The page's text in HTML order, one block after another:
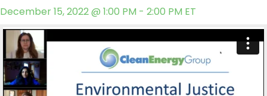
December 15, 2022 @ 1:00 PM - 2:00 PM ET